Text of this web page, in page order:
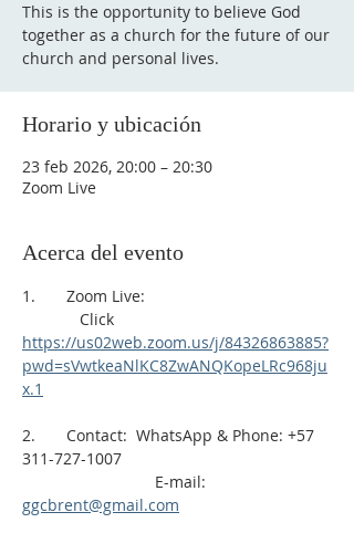
This is the opportunity to believe God
together as a church for the future of our
church and personal lives.
Horario y ubicación
23 feb 2026, 20:00 – 20:30
Zoom Live
Acerca del evento
1.       Zoom Live:
             Click
https://us02web.zoom.us/j/84326863885?
pwd=sVwtkeaNlKC8ZwANQKopeLRc968ju
x.1
2.       Contact:  WhatsApp & Phone: +57
311-727-1007
E-mail:
ggcbrent@gmail.com